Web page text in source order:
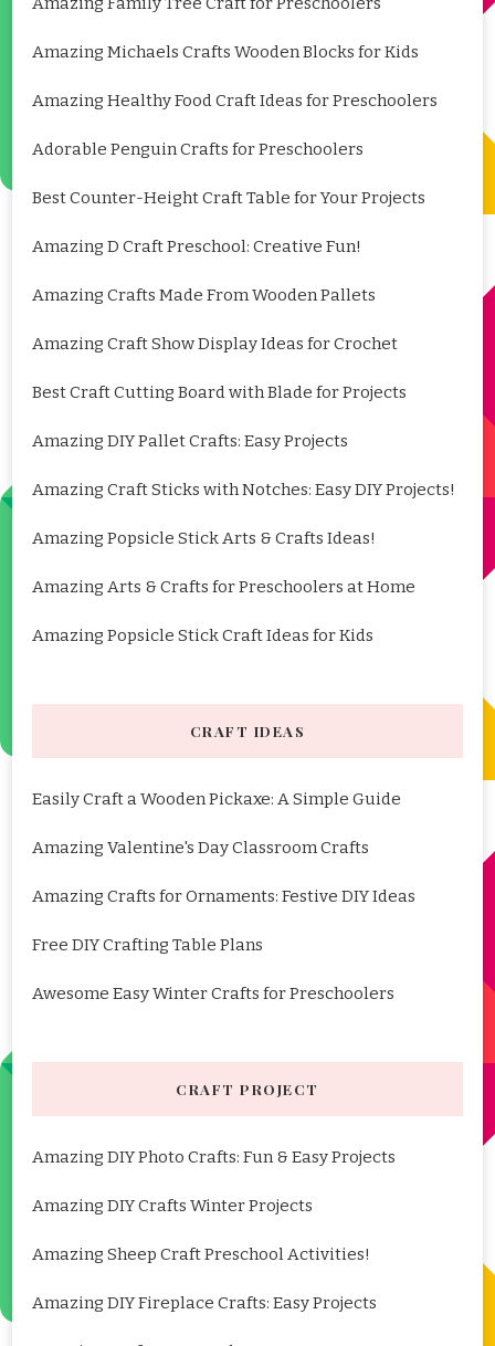
Amazing Michaels Crafts Wooden Blocks for Kids
Amazing Healthy Food Craft Ideas for Preschoolers
Adorable Penguin Crafts for Preschoolers
Best Counter-Height Craft Table for Your Projects
Amazing D Craft Preschool: Creative Fun!
Amazing Crafts Made From Wooden Pallets
Amazing Craft Show Display Ideas for Crochet
Best Craft Cutting Board with Blade for Projects
Amazing DIY Pallet Crafts: Easy Projects
Amazing Craft Sticks with Notches: Easy DIY Projects!
Amazing Popsicle Stick Arts & Crafts Ideas!
Amazing Arts & Crafts for Preschoolers at Home
Amazing Popsicle Stick Craft Ideas for Kids
CRAFT IDEAS
Easily Craft a Wooden Pickaxe: A Simple Guide
Amazing Valentine's Day Classroom Crafts
Amazing Crafts for Ornaments: Festive DIY Ideas
Free DIY Crafting Table Plans
Awesome Easy Winter Crafts for Preschoolers
CRAFT PROJECT
Amazing DIY Photo Crafts: Fun & Easy Projects
Amazing DIY Crafts Winter Projects
Amazing Sheep Craft Preschool Activities!
Amazing DIY Fireplace Crafts: Easy Projects